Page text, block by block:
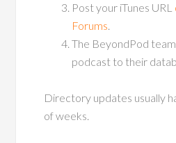
Post your iTunes URL
Forums.
The BeyondPod
podcast to their
Directory updates usually
of weeks.